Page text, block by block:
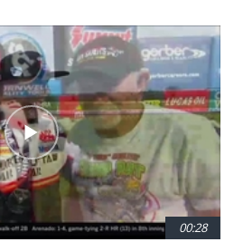
00:28